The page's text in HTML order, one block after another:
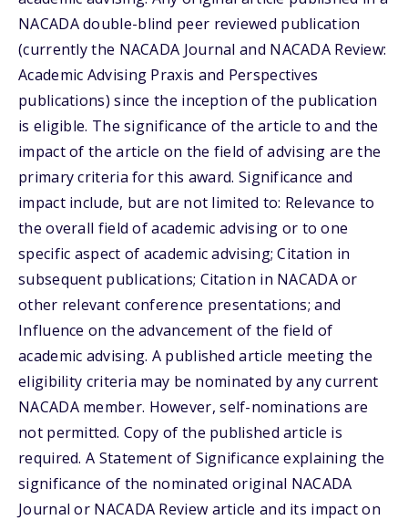
NACADA double-blind peer reviewed publication
(currently the NACADA Journal and NACADA Review:
Academic Advising Praxis and Perspectives
publications) since the inception of the publication
is eligible. The significance of the article to and the
impact of the article on the field of advising are the
primary criteria for this award. Significance and
impact include, but are not limited to: Relevance to
the overall field of academic advising or to one
specific aspect of academic advising; Citation in
subsequent publications; Citation in NACADA or
other relevant conference presentations; and
Influence on the advancement of the field of
academic advising. A published article meeting the
eligibility criteria may be nominated by any current
NACADA member. However, self-nominations are
not permitted. Copy of the published article is
required. A Statement of Significance explaining the
significance of the nominated original NACADA
Journal or NACADA Review article and its impact on